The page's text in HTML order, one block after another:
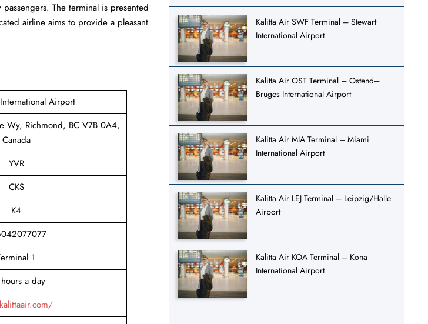
The terminal is presented
airline aims to provide a pleasant
Airport
Wy, Richmond, BC V7B 0A4,
Canada
YVR
CKS
K4
1
a day
Kalitta Air SWF Terminal – Stewart
International Airport
Kalitta Air OST Terminal – Ostend–
Bruges International Airport
Kalitta Air MIA Terminal – Miami
International Airport
Kalitta Air LEJ Terminal – Leipzig/Halle
Airport
Kalitta Air KOA Terminal – Kona
International Airport